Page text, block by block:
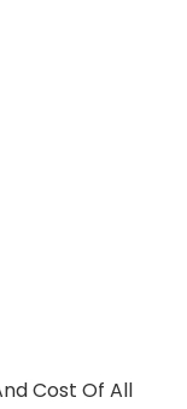
Cost Of All